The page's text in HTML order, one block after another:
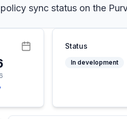
sync status on the
Status
In development